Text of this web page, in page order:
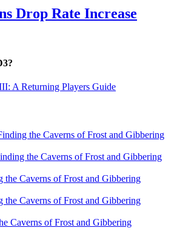
Drop Rate Increase
A Returning Players Guide
the Caverns of Frost and Gibbering
the Caverns of Frost and Gibbering
the Caverns of Frost and Gibbering
the Caverns of Frost and Gibbering
Caverns of Frost and Gibbering